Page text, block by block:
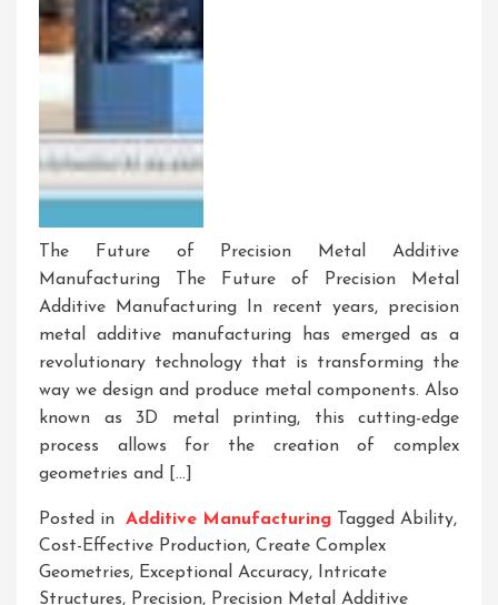
The Future of Precision Metal Additive
Manufacturing The Future of Precision Metal
Additive Manufacturing In recent years, precision
metal additive manufacturing has emerged as a
revolutionary technology that is transforming the
way we design and produce metal components. Also
known as 3D metal printing, this cutting-edge
process allows for the creation of complex
geometries and […]
Posted in Additive Manufacturing Tagged Ability,
Cost-Effective Production, Create Complex
Geometries, Exceptional Accuracy, Intricate
Structures, Precision, Precision Metal Additive